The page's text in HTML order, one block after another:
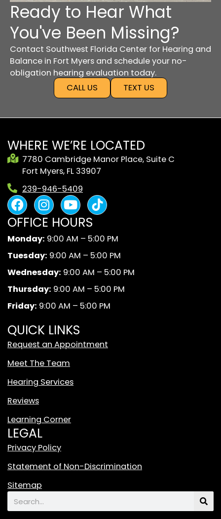
Ready to Hear What
You've Been Missing?
Contact Southwest Florida Center for Hearing and
Balance in Fort Myers and schedule your no-
obligation hearing evaluation today.
CALL US
TEXT US
WHERE WE’RE LOCATED
7780 Cambridge Manor Place, Suite C
Fort Myers, FL 33907
239-946-5409
F
a
c
e
b
o
o
k
I
n
s
t
a
g
r
a
m
Y
o
u
t
u
b
e
B
l
c
k
A
n
d
W
h
e
g
o
e
a
OFFICE HOURS
Monday: 9:00 AM – 5:00 PM
Tuesday: 9:00 AM – 5:00 PM
Wednesday: 9:00 AM – 5:00 PM
Thursday: 9:00 AM – 5:00 PM
Friday: 9:00 AM – 5:00 PM
QUICK LINKS
Request an Appointment
Meet The Team
Hearing Services
Reviews
Learning Corner
LEGAL
Privacy Policy
Statement of Non-Discrimination
Sitemap
Search